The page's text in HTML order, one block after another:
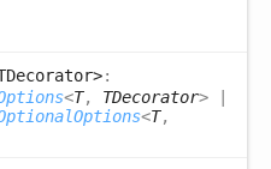
:
<T, TDecorator>
<T,